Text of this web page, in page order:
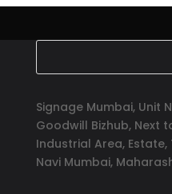
Signage Mumbai, Unit
Goodwill Bizhub, Next
Industrial Area, Estate,
Navi Mumbai,